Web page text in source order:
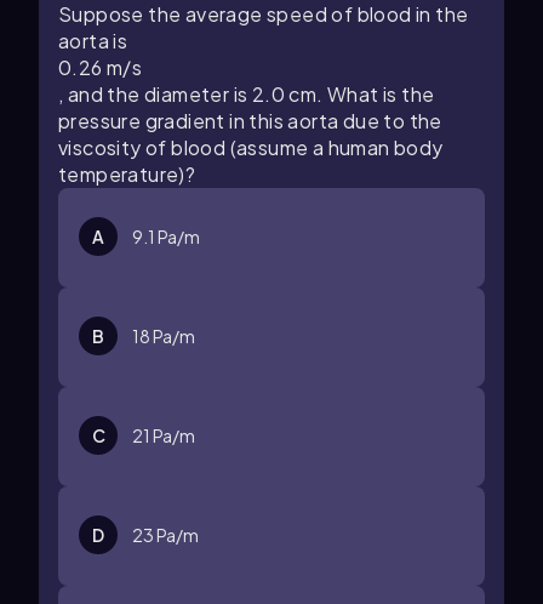
Suppose the average speed of blood in the
aorta is
0.26 m/s
, and the diameter is 2.0 cm. What is the
pressure gradient in this aorta due to the
viscosity of blood (assume a human body
temperature)?
A 9 1 Pa/m
B 18Pa/m
C 21 Pa/m
D 23Pa/m